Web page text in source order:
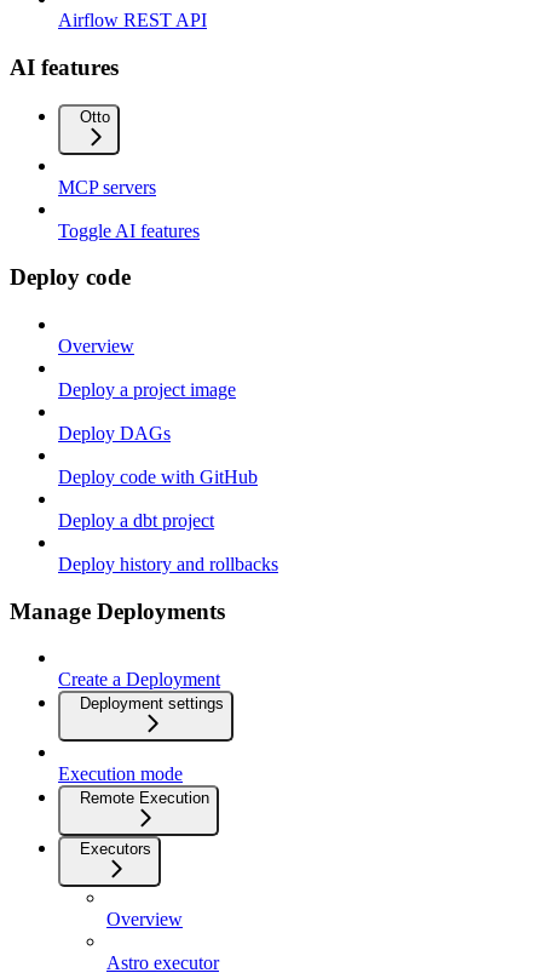
Airflow REST API
AI features
Otto
MCP servers
Toggle AI features
Deploy code
Overview
Deploy a project image
Deploy DAGs
Deploy code with GitHub
Deploy a dbt project
Deploy history and rollbacks
Manage Deployments
Create a Deployment
Deployment settings
Execution mode
Remote Execution
Executors
Overview
Astro executor